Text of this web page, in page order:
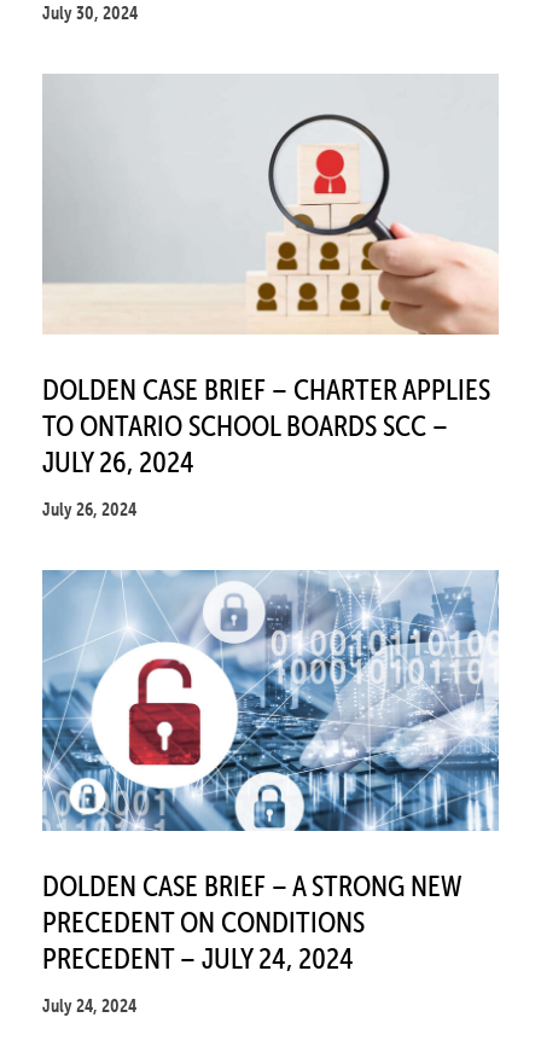
July 30, 2024
DOLDEN CASE BRIEF – CHARTER APPLIES
TO ONTARIO SCHOOL BOARDS SCC –
JULY 26, 2024
July 26, 2024
DOLDEN CASE BRIEF – A STRONG NEW
PRECEDENT ON CONDITIONS
PRECEDENT – JULY 24, 2024
July 24, 2024